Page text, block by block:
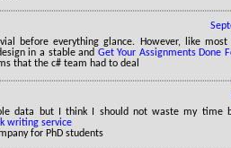
before everything glance. However, like
in a stable and Get Your Assignments Done
that the c# team had to deal
data but I think I should not waste my time
writing service
for PhD students